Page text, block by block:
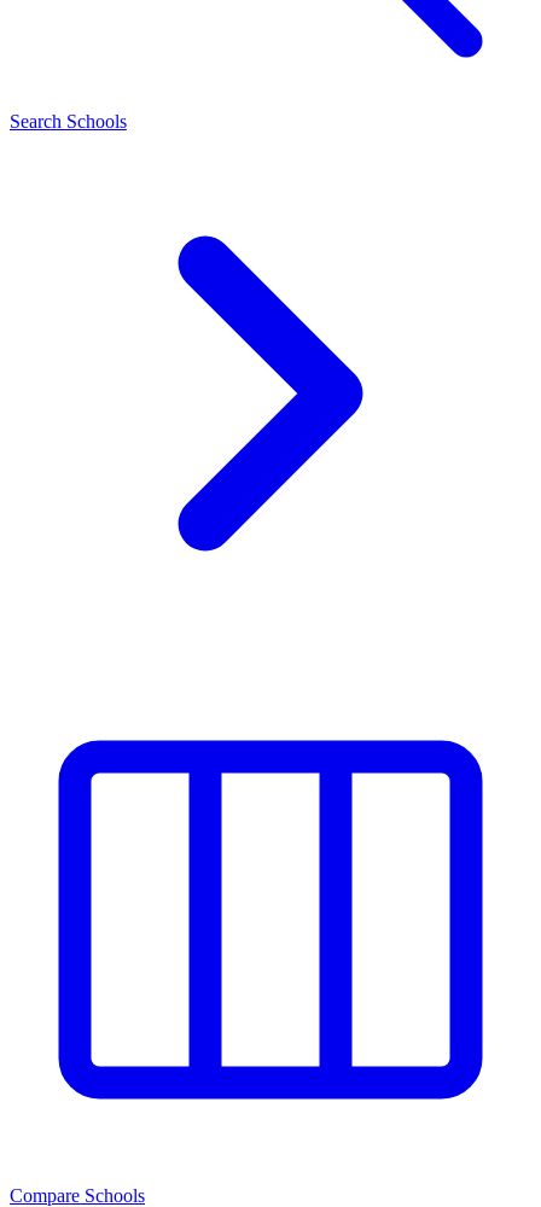
Search Schools
Compare Schools